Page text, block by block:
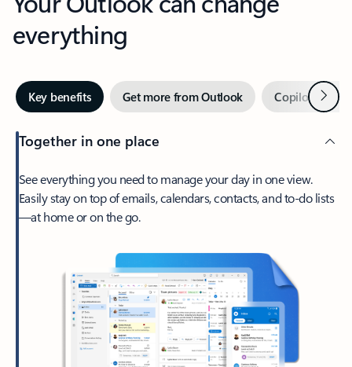
everything
Key benefits Get more from Outlook Copilot inNext
Together in one place
See everything you need to manage your day in one view.
Easily stay on top of emails, calendars, contacts, and to-do lists
—at home or on the go.